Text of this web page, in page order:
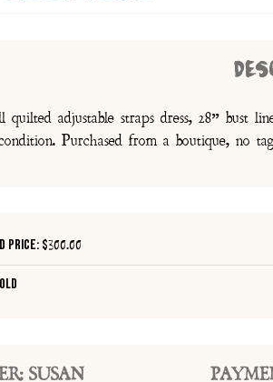
adjustable straps dress, 28” bust
Purchased from a boutique, no
Price: $300.00
SUSAN